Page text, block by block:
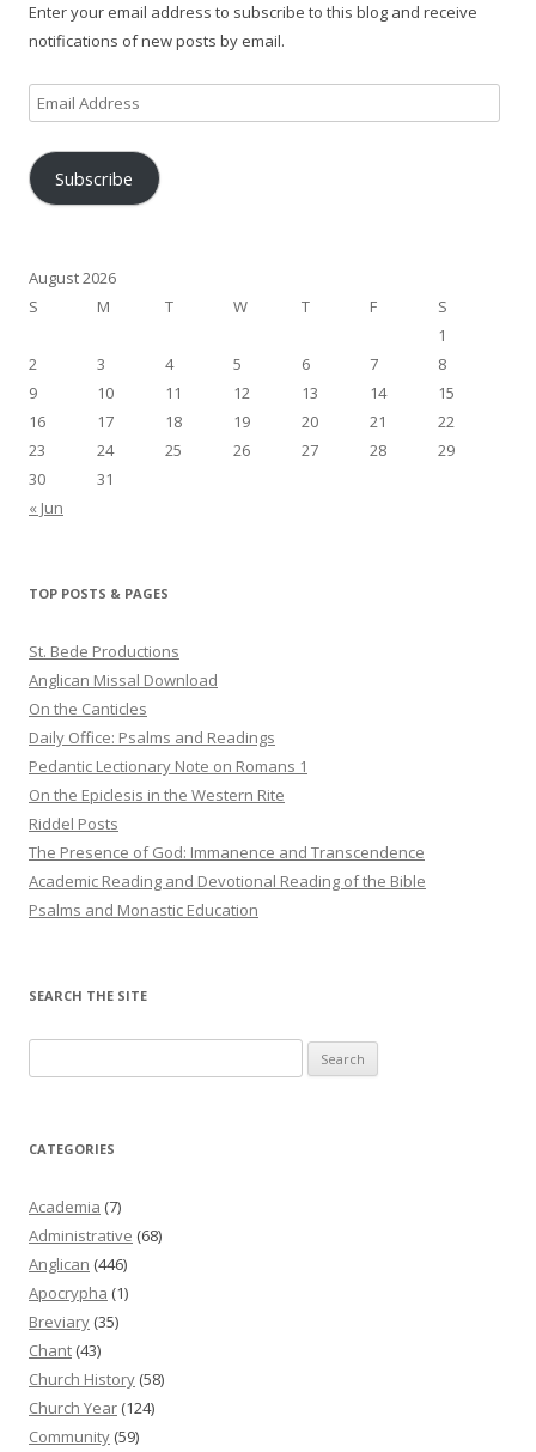
Enter your email address to subscribe to this blog and receive
notifications of new posts by email.
Email
Address
Subscribe
August 2026
S
M T W T F
S
1
2
3 4 5 6 7
8
9
10 11 12 13 14
15
16
17 18 19 20 21
22
23
24 25 26 27 28
29
30
31
« Jun
TOP POSTS & PAGES
St. Bede Productions
Anglican Missal Download
On the Canticles
Daily Office: Psalms and Readings
Pedantic Lectionary Note on Romans 1
On the Epiclesis in the Western Rite
Riddel Posts
The Presence of God: Immanence and Transcendence
Academic Reading and Devotional Reading of the Bible
Psalms and Monastic Education
SEARCH THE SITE
for:
CATEGORIES
Academia (7)
Administrative (68)
Anglican (446)
Apocrypha (1)
Breviary (35)
Chant (43)
Church History (58)
Church Year (124)
Community (59)